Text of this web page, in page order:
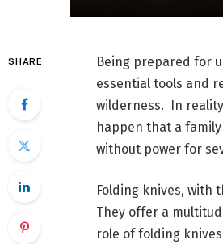
SHARE
Being prepared for
essential tools and
wilderness. In
happen that a
without power for
Folding knives, with
They offer a
role of folding